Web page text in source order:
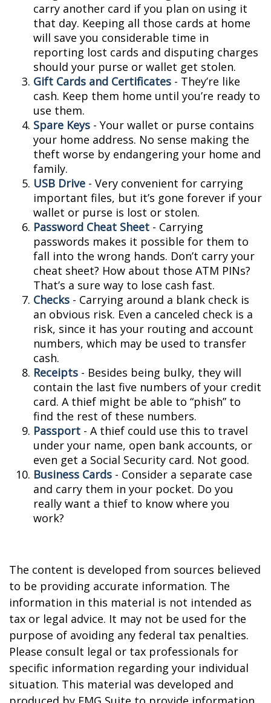
carry another card if you plan on using it
that day. Keeping all those cards at home
will save you considerable time in
reporting lost cards and disputing charges
should your purse or wallet get stolen.
Gift Cards and Certificates - They’re like
cash. Keep them home until you’re ready to
use them.
Spare Keys - Your wallet or purse contains
your home address. No sense making the
theft worse by endangering your home and
family.
USB Drive - Very convenient for carrying
important files, but it’s gone forever if your
wallet or purse is lost or stolen.
Password Cheat Sheet - Carrying
passwords makes it possible for them to
fall into the wrong hands. Don’t carry your
cheat sheet? How about those ATM PINs?
That’s a sure way to lose cash fast.
Checks - Carrying around a blank check is
an obvious risk. Even a canceled check is a
risk, since it has your routing and account
numbers, which may be used to transfer
cash.
Receipts - Besides being bulky, they will
contain the last five numbers of your credit
card. A thief might be able to “phish” to
find the rest of these numbers.
Passport - A thief could use this to travel
under your name, open bank accounts, or
even get a Social Security card. Not good.
Business Cards - Consider a separate case
and carry them in your pocket. Do you
really want a thief to know where you
work?
The content is developed from sources believed
to be providing accurate information. The
information in this material is not intended as
tax or legal advice. It may not be used for the
purpose of avoiding any federal tax penalties.
Please consult legal or tax professionals for
specific information regarding your individual
situation. This material was developed and